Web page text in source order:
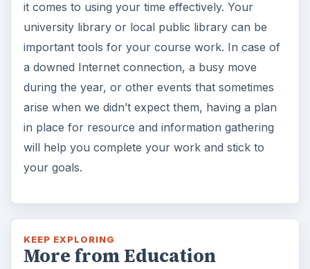
it comes to using your time effectively. Your
university library or local public library can be
important tools for your course work. In case of
a downed Internet connection, a busy move
during the year, or other events that sometimes
arise when we didn’t expect them, having a plan
in place for resource and information gathering
will help you complete your work and stick to
your goals.
KEEP EXPLORING
More from Education